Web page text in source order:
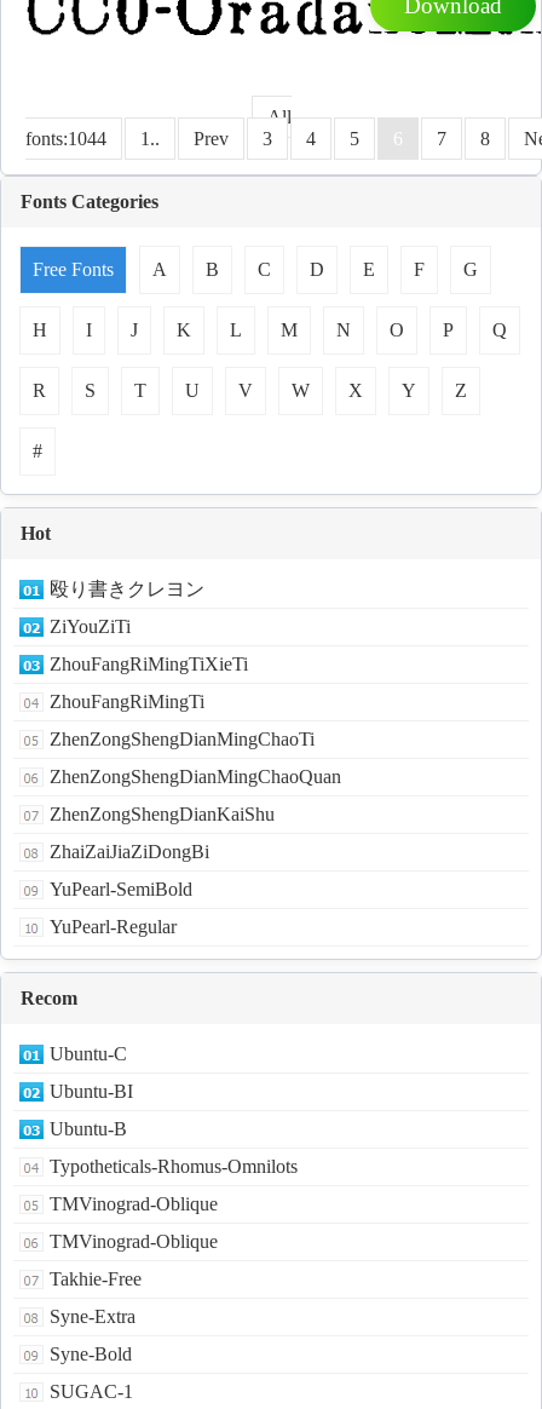
Download
All
fonts:1044
1.. Prev 3 4 5 6 7 8
Fonts Categories
Free Fonts A B C D E F G
H I J K L M N O P Q
R S T U V W X Y Z
#
Hot
殴り書きクレヨン
ZiYouZiTi
ZhouFangRiMingTiXieTi
ZhouFangRiMingTi
ZhenZongShengDianMingChaoTi
ZhenZongShengDianMingChaoQuan
ZhenZongShengDianKaiShu
ZhaiZaiJiaZiDongBi
YuPearl-SemiBold
YuPearl-Regular
Recom
Ubuntu-C
Ubuntu-BI
Ubuntu-B
Typotheticals-Rhomus-Omnilots
TMVinograd-Oblique
TMVinograd-Oblique
Takhie-Free
Syne-Extra
Syne-Bold
SUGAC-1